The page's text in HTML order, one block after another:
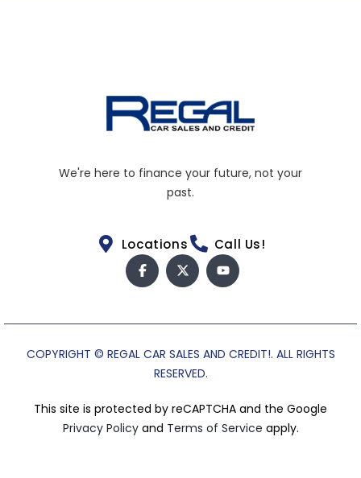
We're here to finance your future, not your
past.
Locations Call Us!
COPYRIGHT © REGAL CAR SALES AND CREDIT!. ALL RIGHTS
RESERVED.
This site is protected by reCAPTCHA and the Google
Privacy Policy and Terms of Service apply.